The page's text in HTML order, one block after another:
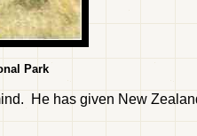
Park
He has given New